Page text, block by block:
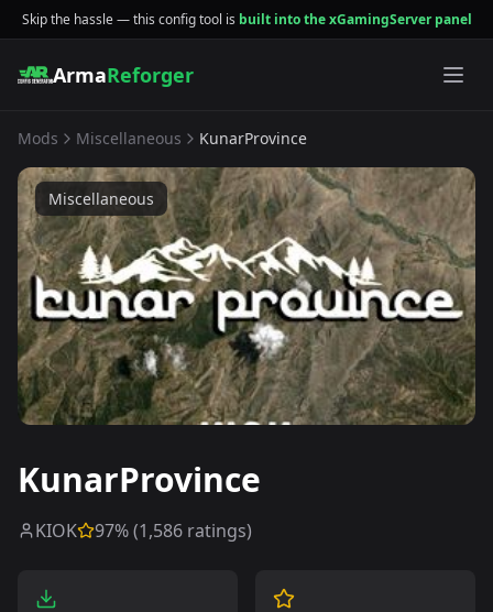
Skip the hassle — this config tool is built into the xGamingServer panel
ArmaReforger
Mods Miscellaneous KunarProvince
Miscellaneous
KunarProvince
KIOK 97% (1,586 ratings)